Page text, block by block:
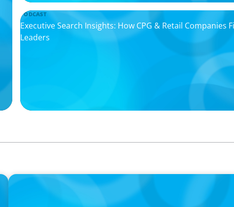
PODCAST
Executive Search Insights: How CPG & Retail Companies
Leaders
PODCAST
Boyden CEO Chad Hesters Joins Candice Bourne on 'The